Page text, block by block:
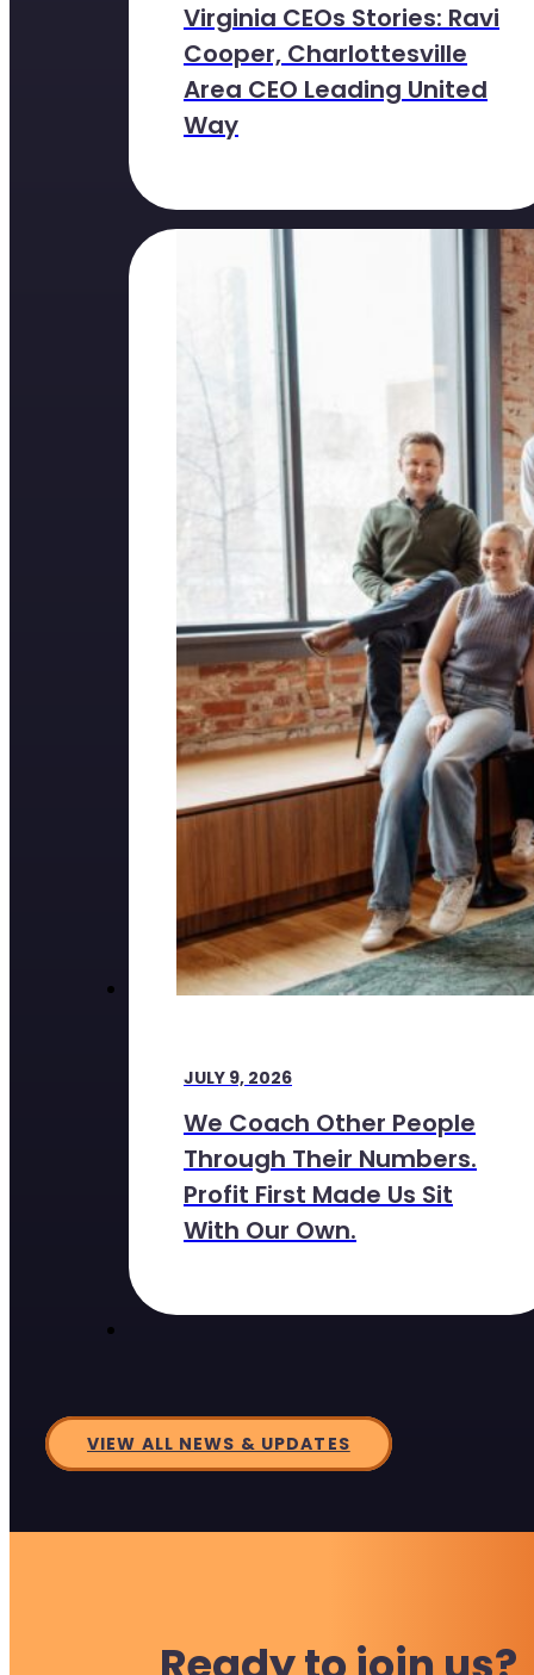
Virginia CEOs Stories: Ravi
Cooper, Charlottesville
Area CEO Leading United
Way
JULY 9, 2026
We Coach Other People
Through Their Numbers.
Profit First Made Us Sit
With Our Own.
VIEW ALL NEWS & UPDATES